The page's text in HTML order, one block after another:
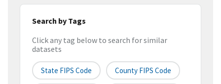
Search by Tags
Click any tag below to search for similar
datasets
State FIPS Code County FIPS Code